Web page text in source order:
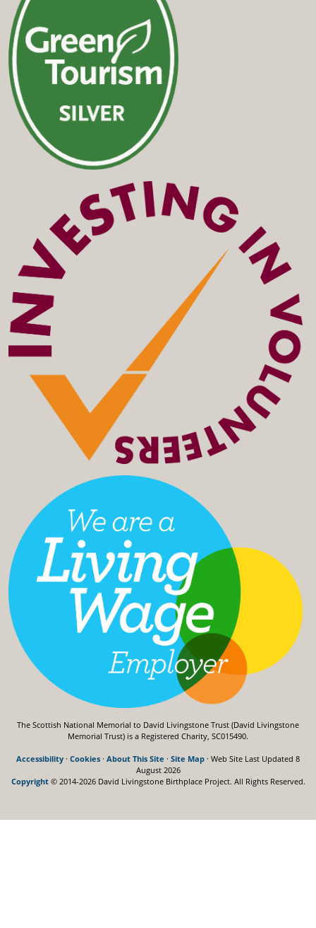
The Scottish National Memorial to David Livingstone Trust (David Livingstone
Memorial Trust) is a Registered Charity, SC015490.
Accessibility · Cookies · About This Site · Site Map · Web Site Last Updated 8
August 2026
Copyright© 2014-2026 David Livingstone Birthplace Project. All Rights Reserved.